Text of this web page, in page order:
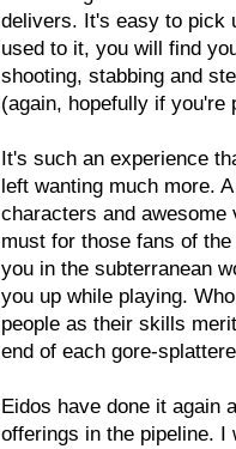
delivers. It's easy to pick
used to it, you will find
shooting, stabbing and
(again, hopefully if you're
It's such an experience
left wanting much more.
characters and
must for those fans of
you in the subterranean
you up while playing.
people as their skills
end of each gore-
Eidos have done it again
offerings in the pipeline. I